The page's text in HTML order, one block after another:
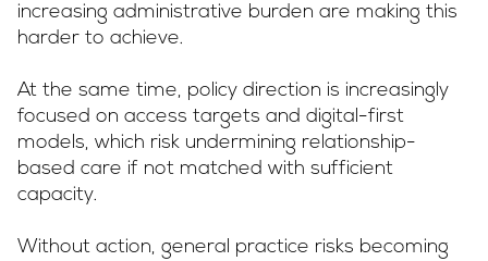
increasing administrative burden are making this
harder to achieve.
At the same time, policy direction is increasingly
focused on access targets and digital-first
models, which risk undermining relationship-
based care if not matched with sufficient
capacity.
Without action, general practice risks becoming